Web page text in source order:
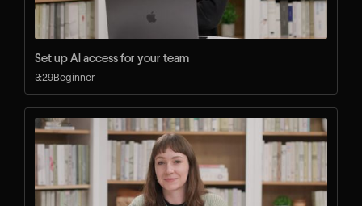
Set up AI access for your team
3:29Beginner